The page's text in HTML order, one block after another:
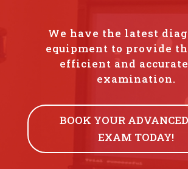
We have the latest
equipment to provide
efficient and
examination.
BOOK YOUR
EXAM TODAY!